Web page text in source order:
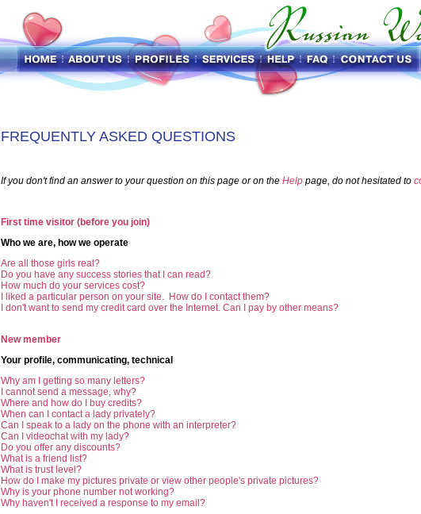
FREQUENTLY ASKED QUESTIONS
If you don't find an answer to your question on this page or on the Help page, do not hesitated to
First time visitor (before you join)
Who we are, how we operate
Are all those girls real?
Do you have any success stories that I can read?
How much do your services cost?
I liked a particular person on your site. How do I contact them?
I don't want to send my credit card over the Internet. Can I pay by other means?
New member
Your profile, communicating, technical
Why am I getting so many letters?
I cannot send a message, why?
Where and how do I buy credits?
When can I contact a lady privately?
Can I speak to a lady on the phone with an interpreter?
Can I videochat with my lady?
Do you offer any discounts?
What is a friend list?
What is trust level?
How do I make my pictures private or view other people's private pictures?
Why is your phone number not working?
Why haven't I received a response to my email?